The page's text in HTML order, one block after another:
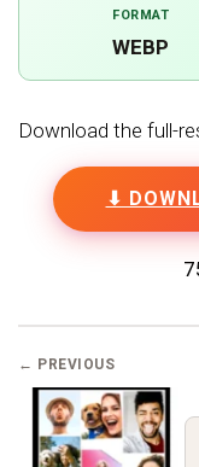
FORMAT
WEBP
Download the full-
⬇
← PREVIOUS